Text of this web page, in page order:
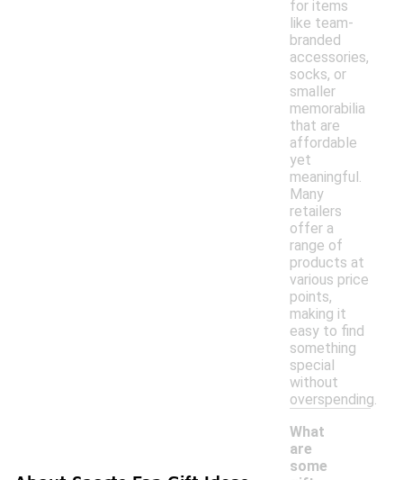
for items
like team-
branded
accessories,
socks, or
smaller
memorabilia
that are
affordable
yet
meaningful.
Many
retailers
offer a
range of
products at
various price
points,
making it
easy to find
something
special
without
overspending.
What
are
some